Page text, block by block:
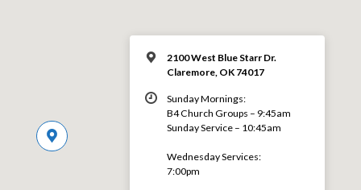
2100 West Blue Starr Dr.
Claremore, OK 74017
Sunday Mornings:
B4 Church Groups – 9:45am
Sunday Service – 10:45am
Wednesday Services:
7:00pm